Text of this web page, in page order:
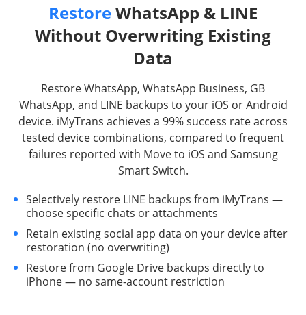
RestoreWhatsApp & LINE
Without Overwriting Existing
Data
Restore WhatsApp, WhatsApp Business, GB
WhatsApp, and LINE backups to your iOS or Android
device. iMyTrans achieves a 99% success rate across
tested device combinations, compared to frequent
failures reported with Move to iOS and Samsung
Smart Switch.
Selectively restore LINE backups from iMyTrans —
choose specific chats or attachments
Retain existing social app data on your device after
restoration (no overwriting)
Restore from Google Drive backups directly to
iPhone — no same-account restriction